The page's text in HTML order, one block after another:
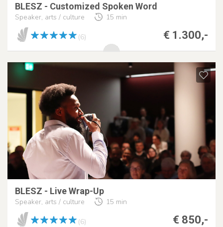
BLESZ - Customized Spoken Word
Speaker, arts / culture 15 min
€ 1.300,-
(6)
BLESZ - Live Wrap-Up
Speaker, arts / culture 15 min
€ 850,-
(6)